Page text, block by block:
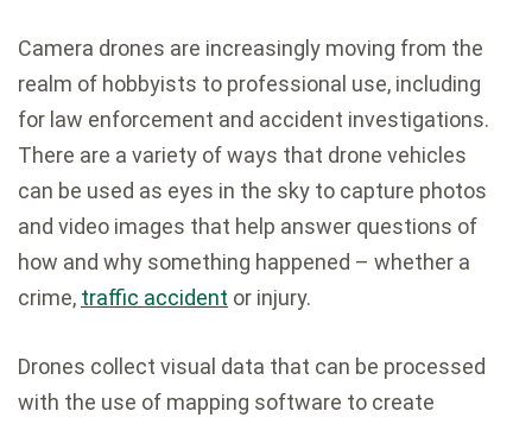
Camera drones are increasingly moving from the
realm of hobbyists to professional use, including
for law enforcement and accident investigations.
There are a variety of ways that drone vehicles
can be used as eyes in the sky to capture photos
and video images that help answer questions of
how and why something happened – whether a
crime, traffic accident or injury.
Drones collect visual data that can be processed
with the use of mapping software to create